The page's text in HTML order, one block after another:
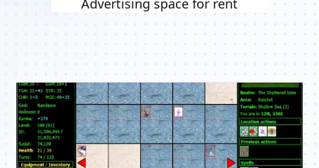
Advertising space for rent